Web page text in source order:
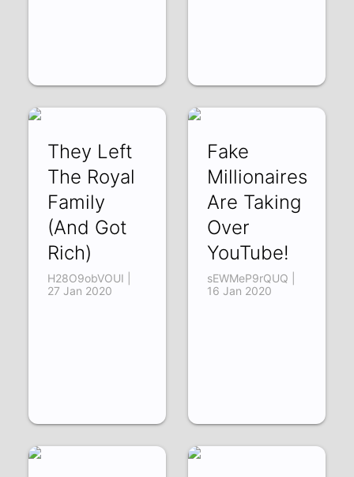
They Left
The Royal
Family
(And Got
Rich)
H28O9obVOUI |
27 Jan 2020
Fake
Millionaires
Are Taking
Over
YouTube!
sEWMeP9rQUQ |
16 Jan 2020